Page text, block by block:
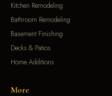
Kitchen Remodeling
Bathroom Remodeling
Basement Finishing
Decks & Patios
Home Additions
More